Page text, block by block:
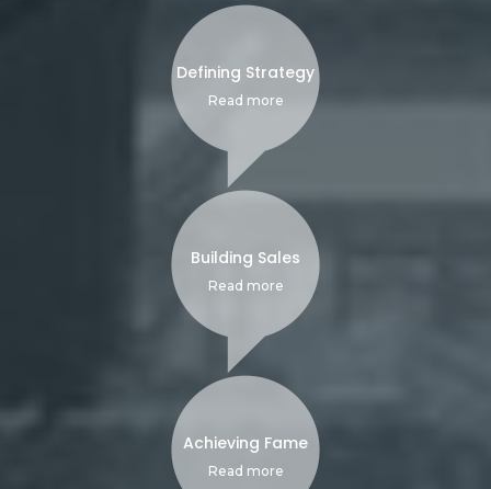
Defining Strategy
Read more
Building Sales
Read more
Achieving Fame
Read more